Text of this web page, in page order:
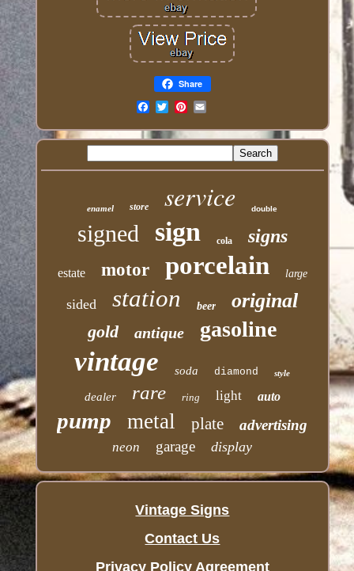
Share
enamel store service double
signed sign cola signs
estate motor porcelain large
sided station beer original
gold antique gasoline
vintage soda diamond style
dealer rare ring light auto
pump metal plate advertising
neon garage display
Vintage Signs
Contact Us
Privacy Policy Agreement